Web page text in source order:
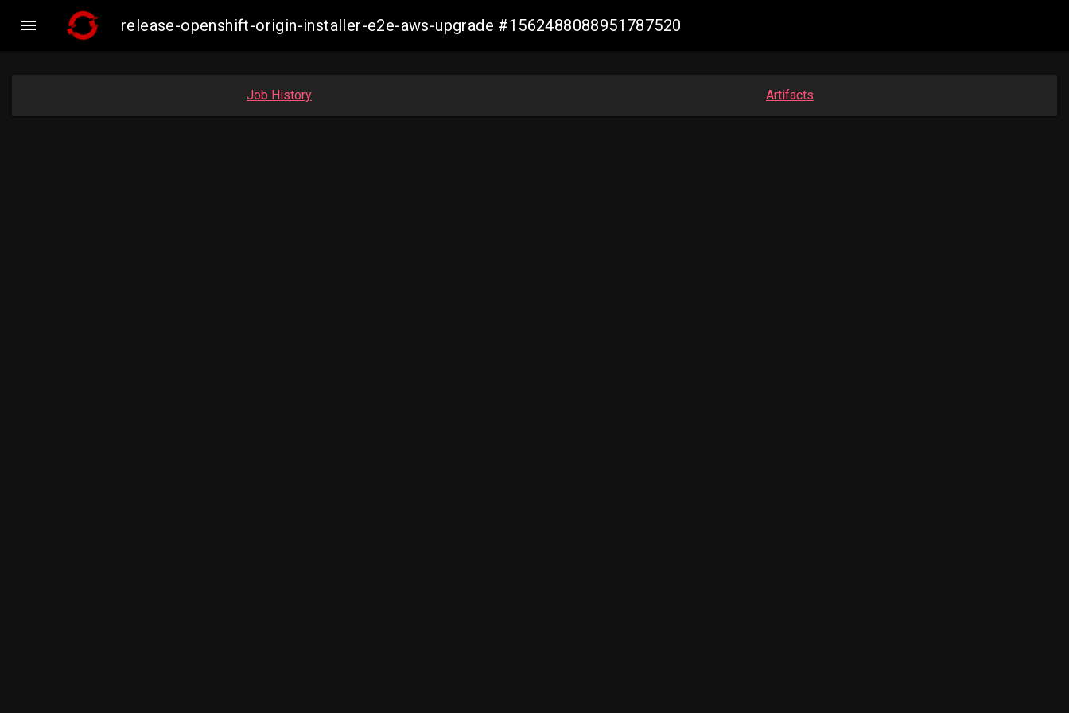
 release-openshift-origin-installer-e2e-aws-upgrade #1562488088951787520
Job History Artifacts